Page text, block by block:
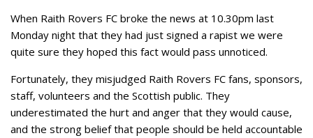
When Raith Rovers FC broke the news at 10.30pm last
Monday night that they had just signed a rapist we were
quite sure they hoped this fact would pass unnoticed.
Fortunately, they misjudged Raith Rovers FC fans, sponsors,
staff, volunteers and the Scottish public. They
underestimated the hurt and anger that they would cause,
and the strong belief that people should be held accountable